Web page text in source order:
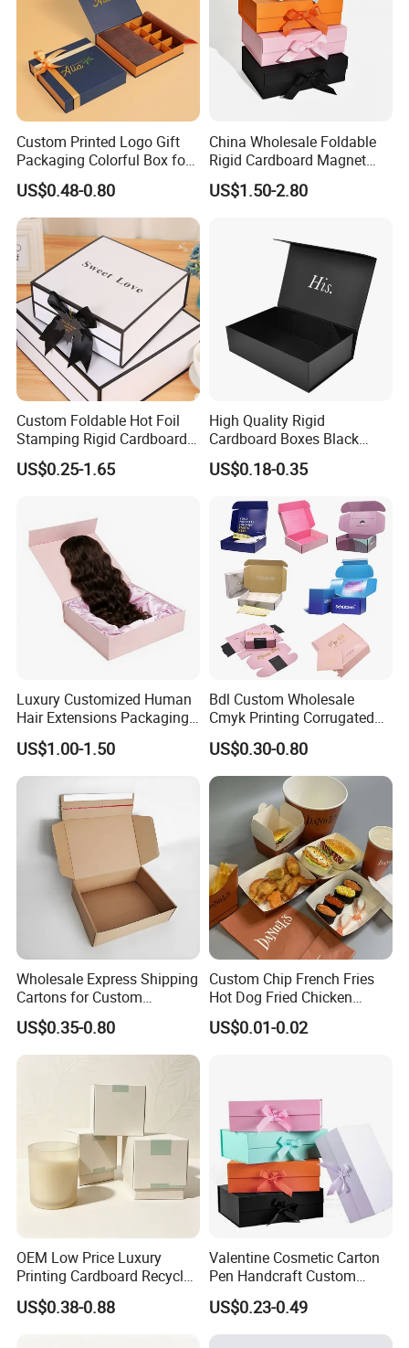
Our Factory
Custom Printed Logo Gift
Packaging Colorful Box for
Chocolate/Jewelry/Shoes/C
ardboard Paper Box
US$0.48-0.80
China Wholesale Foldable
Rigid Cardboard Magnet
Clothing Packaging Boxes
with Ribbon Folding
US$1.50-2.80
Custom Foldable Hot Foil
Stamping Rigid Cardboard
Chocolate Cake Cosmetics
Makeup Jewelry Perfume
Packing Box
US$0.25-1.65
High Quality Rigid
Cardboard Boxes Black
Paper Packaging Gift Boxes
for Men Luxury Magnetic
US$0.18-0.35
Luxury Customized Human
Hair Extensions Packaging
Cardboard Wigs Gift Box
with Ribbon Satin Insert
US$1.00-1.50
Bdl Custom Wholesale
Cmyk Printing Corrugated
Shipping Boxes Foldable
Mailer Box for Clothes
US$0.30-0.80
Wholesale Express Shipping
Cartons for Custom
Packaging Needs
US$0.35-0.80
Custom Chip French Fries
Hot Dog Fried Chicken
Hamburger Packaging Box
US$0.01-0.02
OEM Low Price Luxury
Printing Cardboard Recycled
Gift Candle Shipping
Packaging Rigid Boxes
US$0.38-0.88
Valentine Cosmetic Carton
Pen Handcraft Custom
Ribbon Printing Foldable
Cardboard Jewelry Clothes
Folding Magnetic Paper
US$0.23-0.49